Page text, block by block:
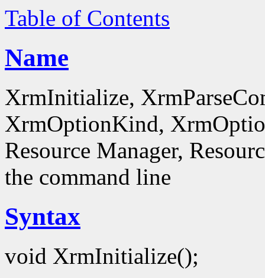
Table of Contents
Name
XrmInitialize,
XrmOptionKind,
Resource Manager,
the command line
Syntax
void XrmInitialize();